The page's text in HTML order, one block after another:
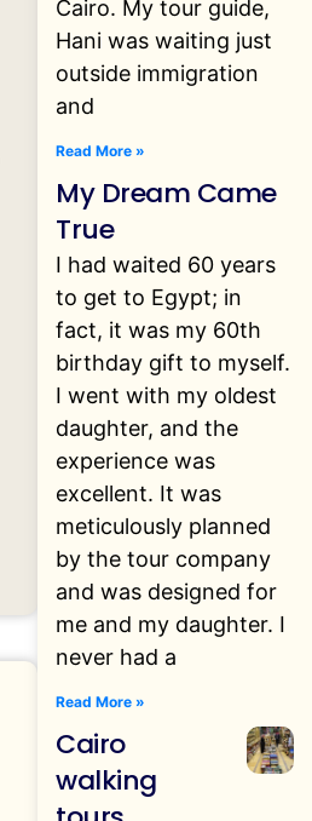
Cairo. My tour guide,
Hani was waiting just
outside immigration
and
Read More »
My Dream Came
True
I had waited 60 years
to get to Egypt; in
fact, it was my 60th
birthday gift to myself.
I went with my oldest
daughter, and the
experience was
excellent. It was
meticulously planned
by the tour company
and was designed for
me and my daughter. I
never had a
Read More »
Cairo
walking